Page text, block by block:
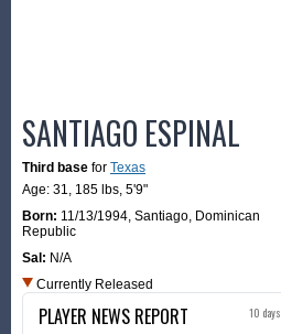
SANTIAGO ESPINAL
Third base for Texas
Age: 31, 185 lbs, 5'9"
Born: 11/13/1994, Santiago, Dominican
Republic
Sal: N/A
Currently Released
PLAYER NEWS REPORT 10 days